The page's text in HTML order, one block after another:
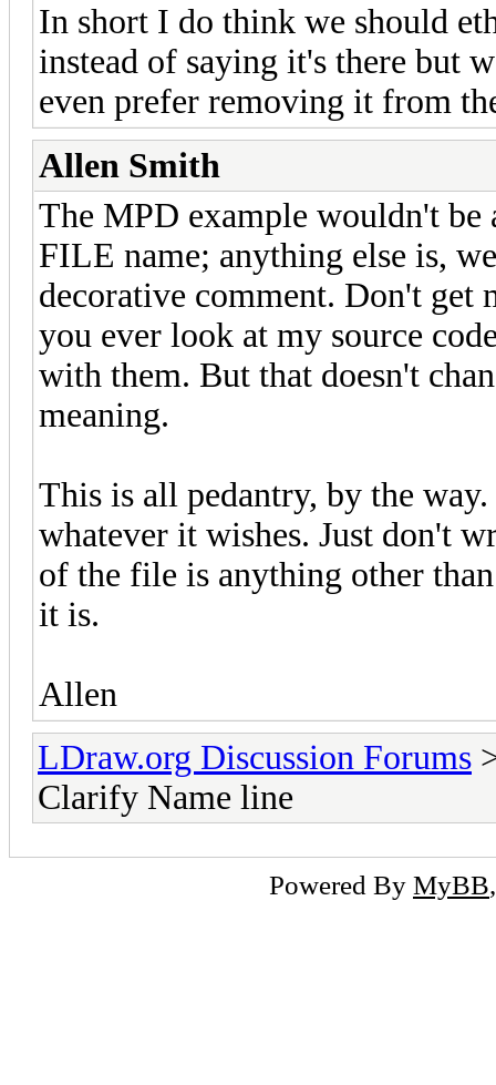
In short I do think we should
instead of saying it's there but
even prefer removing it from
Allen Smith
The MPD example wouldn't be
FILE name; anything else is,
decorative comment. Don't get
you ever look at my source
with them. But that doesn't
meaning.
This is all pedantry, by the
whatever it wishes. Just don't
of the file is anything other
it is.
Allen
LDraw.org Discussion Forums
Clarify Name line
Powered By MyBB